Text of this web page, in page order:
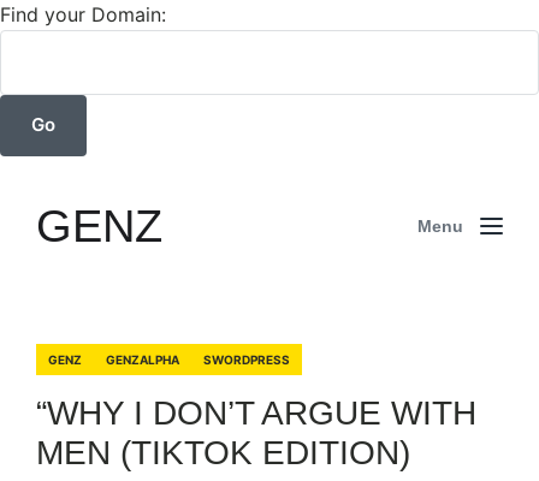
Find your Domain:
GENZ Menu
GENZ GENZALPHA SWORDPRESS
“WHY I DON’T ARGUE WITH
MEN (TIKTOK EDITION)